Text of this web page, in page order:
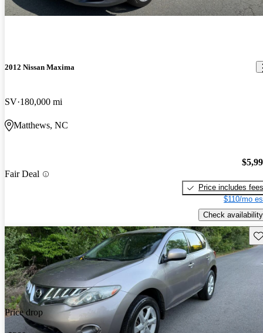
2012 Nissan Maxima
SV 180,000 mi
Matthews, NC
Fair Deal
Price includes fees
$110/mo
Check availability
Price drop